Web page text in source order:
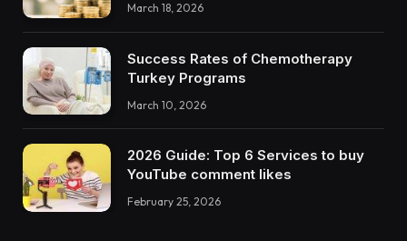
March 18, 2026
Success Rates of Chemotherapy
Turkey Programs
March 10, 2026
2026 Guide: Top 6 Services to buy
YouTube comment likes
February 25, 2026